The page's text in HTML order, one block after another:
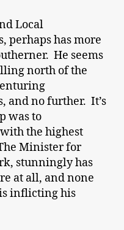
Local
perhaps has more
He seems
north of the
and no further. It’s
was to
the highest
Minister for
stunningly has
at all, and none
is inflicting his